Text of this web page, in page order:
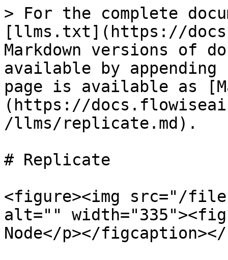
> For the complete
[llms.txt](https://
Markdown versions of
available by
page is available as
(https://
/llms/replicate.md).
# Replicate
<figure><img src="/files/
alt=""
Node</p></